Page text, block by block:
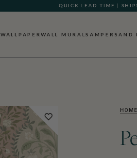
GIFT CARDS NOW
WALLPAPERWALL MURALSAMPERSAND
HOME